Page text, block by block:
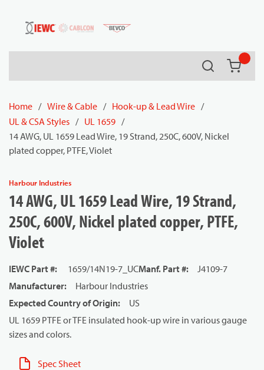
Skip to main content
Search
Home / Wire & Cable / Hook-up & Lead Wire /
UL & CSA Styles / UL 1659 /
14 AWG, UL 1659 Lead Wire, 19 Strand, 250C, 600V, Nickel
plated copper, PTFE, Violet
Harbour Industries
14 AWG, UL 1659 Lead Wire, 19 Strand,
250C, 600V, Nickel plated copper, PTFE,
Violet
IEWC Part #: 1659/14N19-7_UCManf. Part #:
J4109-7
Manufacturer:
Harbour Industries
Expected Country of Origin:
US
UL 1659 PTFE or TFE insulated hook-up wire in various gauge
sizes and colors.
Spec Sheet